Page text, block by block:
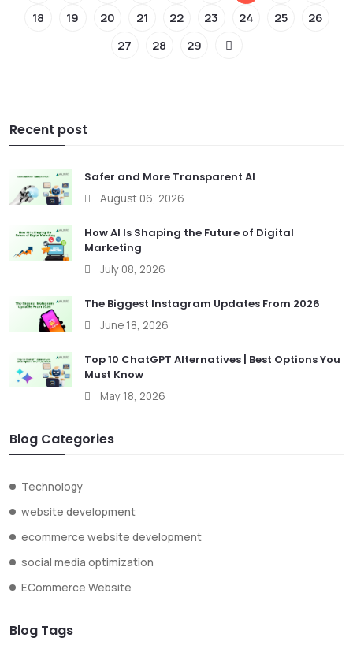
18
19 20 21 22 23 24 25
26
27
28 29
Recent post
Safer and More Transparent AI
August 06, 2026
How AI Is Shaping the Future of Digital
Marketing
July 08, 2026
The Biggest Instagram Updates From 2026
June 18, 2026
Top 10 ChatGPT Alternatives | Best Options You
Must Know
May 18, 2026
Blog Categories
Technology
website development
ecommerce website development
social media optimization
ECommerce Website
Blog Tags